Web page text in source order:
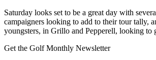
Saturday looks set to be a great day with
campaigners looking to add to their tour tally,
youngsters, in Grillo and Pepperell, looking to
Get the Golf Monthly Newsletter